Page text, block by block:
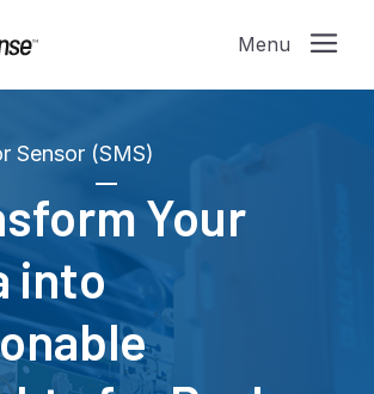
Sensor (SMS)
Your
into